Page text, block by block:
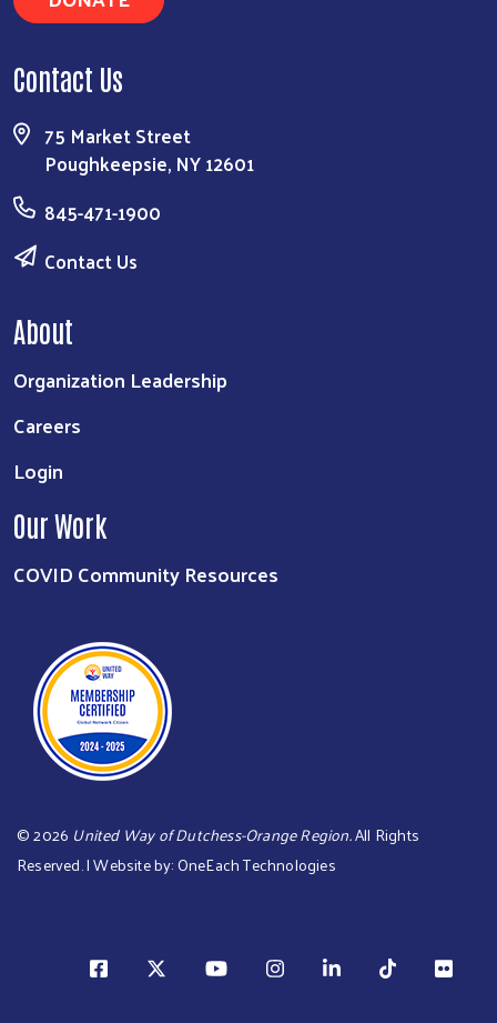
Contact Us
75 Market Street
Poughkeepsie, NY 12601
845-471-1900
Contact Us
About
Organization Leadership
Careers
Login
Our Work
COVID Community Resources
©2026 United Way of Dutchess-Orange Region.All Rights
Reserved. | Website by:OneEach Technologies